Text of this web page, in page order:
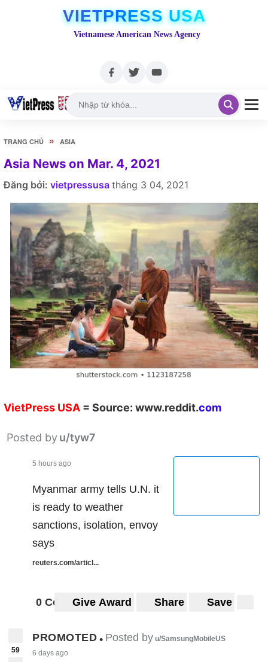
VIETPRESS USA
Vietnamese American News Agency
TRANG CHỦ » ASIA
Asia News on Mar. 4, 2021
Đăng bởi: vietpressusa tháng 3 04, 2021
VietPress USA = Source: www.reddit.com
Posted byu/tyw7
5 hours ago
Myanmar army tells U.N. it
is ready to weather
sanctions, isolation, envoy
says
reuters.com/articl...
0 CommentsGive Award Share Save
59
PROMOTED • Posted by u/SamsungMobileUS
6 days ago